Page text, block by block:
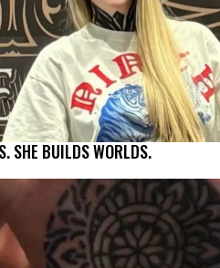
SHE BUILDS WORLDS.